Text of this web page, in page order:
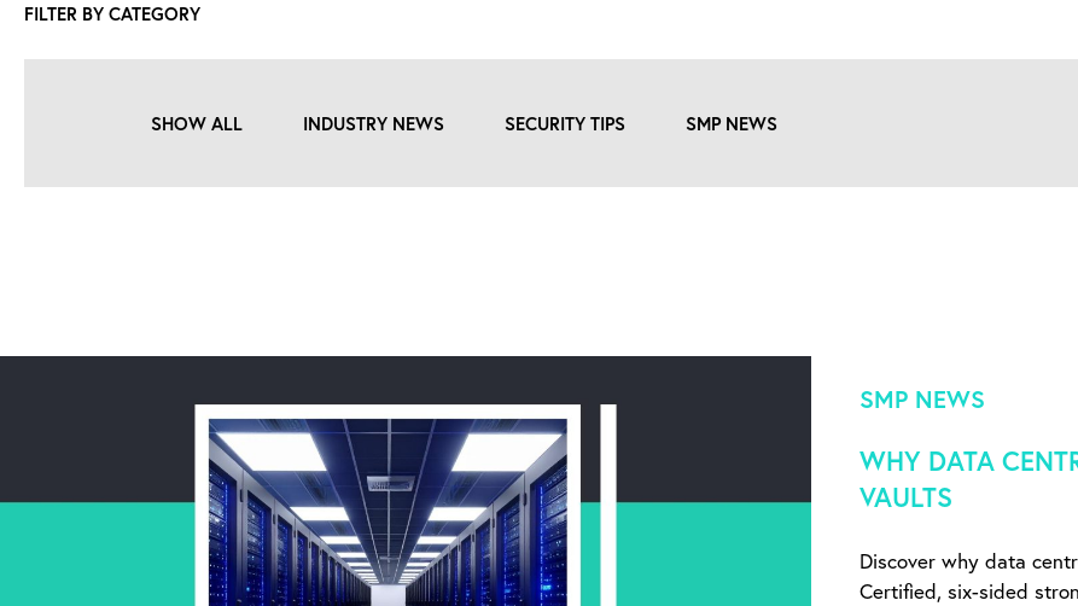
FILTER BY CATEGORY
SHOW ALL INDUSTRY NEWS SECURITY TIPS SMP NEWS
SMP NEWS
WHY DATA
VAULTS
Discover why data
Certified, six-sided